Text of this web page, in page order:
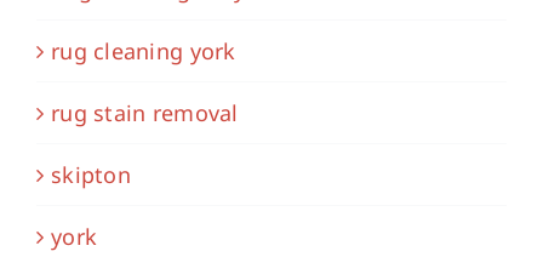
rug cleaning york
rug stain removal
skipton
york